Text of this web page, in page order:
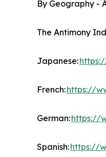
By Geography -
The Antimony
Japanese:
French:https://
German:https://
Spanish:https://